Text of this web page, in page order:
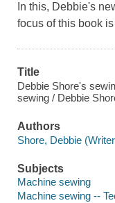
In this, Debbie's
focus of this book
Title
Debbie Shore's
sewing / Debbie
Authors
Shore, Debbie
Subjects
Machine sewing
Machine sewing --